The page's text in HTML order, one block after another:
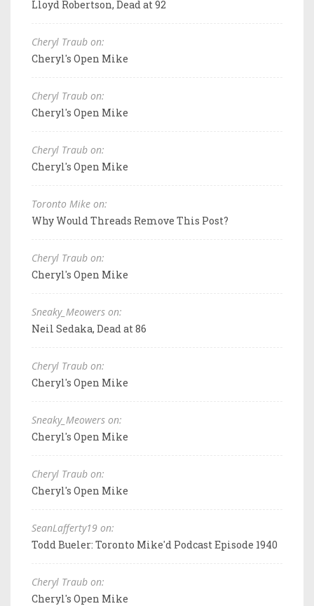
Lloyd Robertson, Dead at 92
Cheryl Traub on:
Cheryl's Open Mike
Cheryl Traub on:
Cheryl's Open Mike
Cheryl Traub on:
Cheryl's Open Mike
Toronto Mike on:
Why Would Threads Remove This Post?
Cheryl Traub on:
Cheryl's Open Mike
Sneaky_Meowers on:
Neil Sedaka, Dead at 86
Cheryl Traub on:
Cheryl's Open Mike
Sneaky_Meowers on:
Cheryl's Open Mike
Cheryl Traub on:
Cheryl's Open Mike
SeanLafferty19 on:
Todd Bueler: Toronto Mike'd Podcast Episode 1940
Cheryl Traub on:
Cheryl's Open Mike